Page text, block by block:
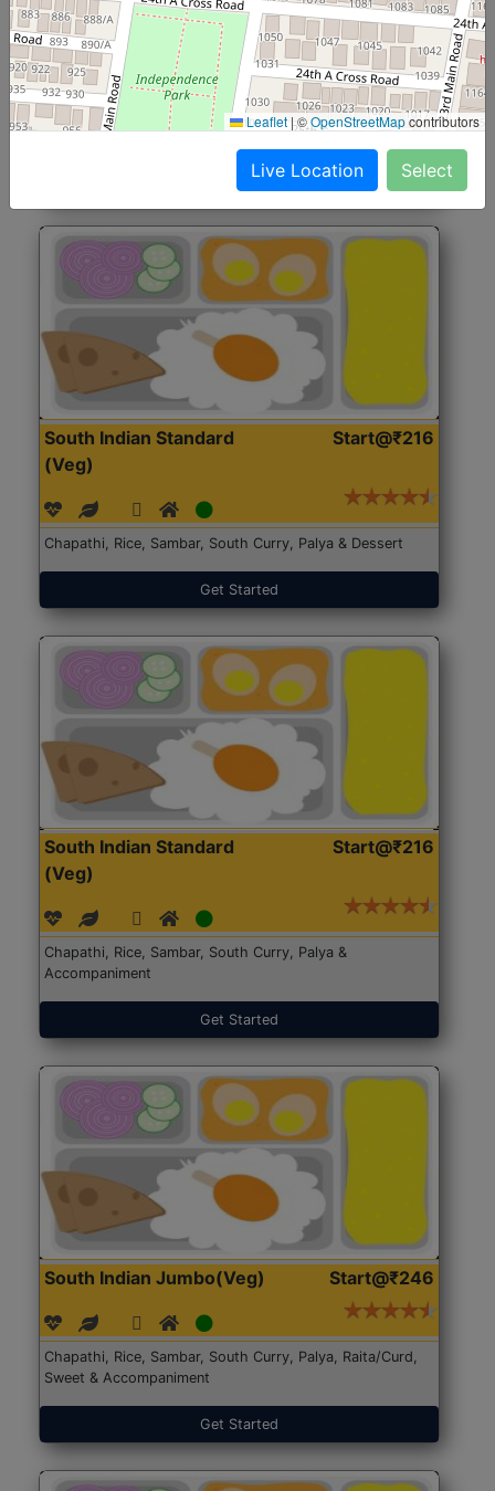
North Indian Jumbo
(Nonveg)
Start@₹246
Roti, Rice, Dal, Dry Sabji, Chicken Curry, Sweet & 2
Accompaniments
Get Started
South Indian Standard
(Veg)
Start@₹216
Chapathi, Rice, Sambar, South Curry, Palya & Dessert
Get Started
South Indian Standard
(Veg)
Start@₹216
Chapathi, Rice, Sambar, South Curry, Palya &
Accompaniment
Get Started
South Indian Jumbo(Veg) Start@₹246
Chapathi, Rice, Sambar, South Curry, Palya, Raita/Curd,
Sweet & Accompaniment
Get Started
Leaflet |©OpenStreetMapcontributors
Live Location Select